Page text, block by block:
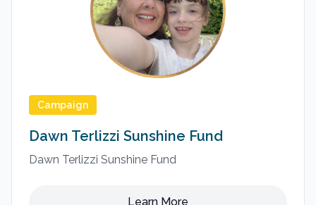
Campaign
Dawn Terlizzi Sunshine Fund
Dawn Terlizzi Sunshine Fund
Learn More